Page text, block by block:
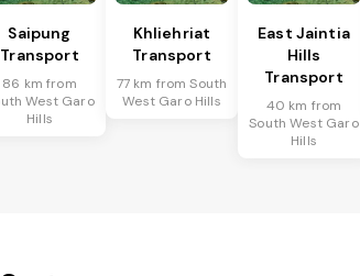
Saipung
Transport
86 km from
West Garo
Hills
Khliehriat
Transport
77 km from South
West Garo Hills
East Jaintia
Hills
Transport
40 km from
South West Garo
Hills